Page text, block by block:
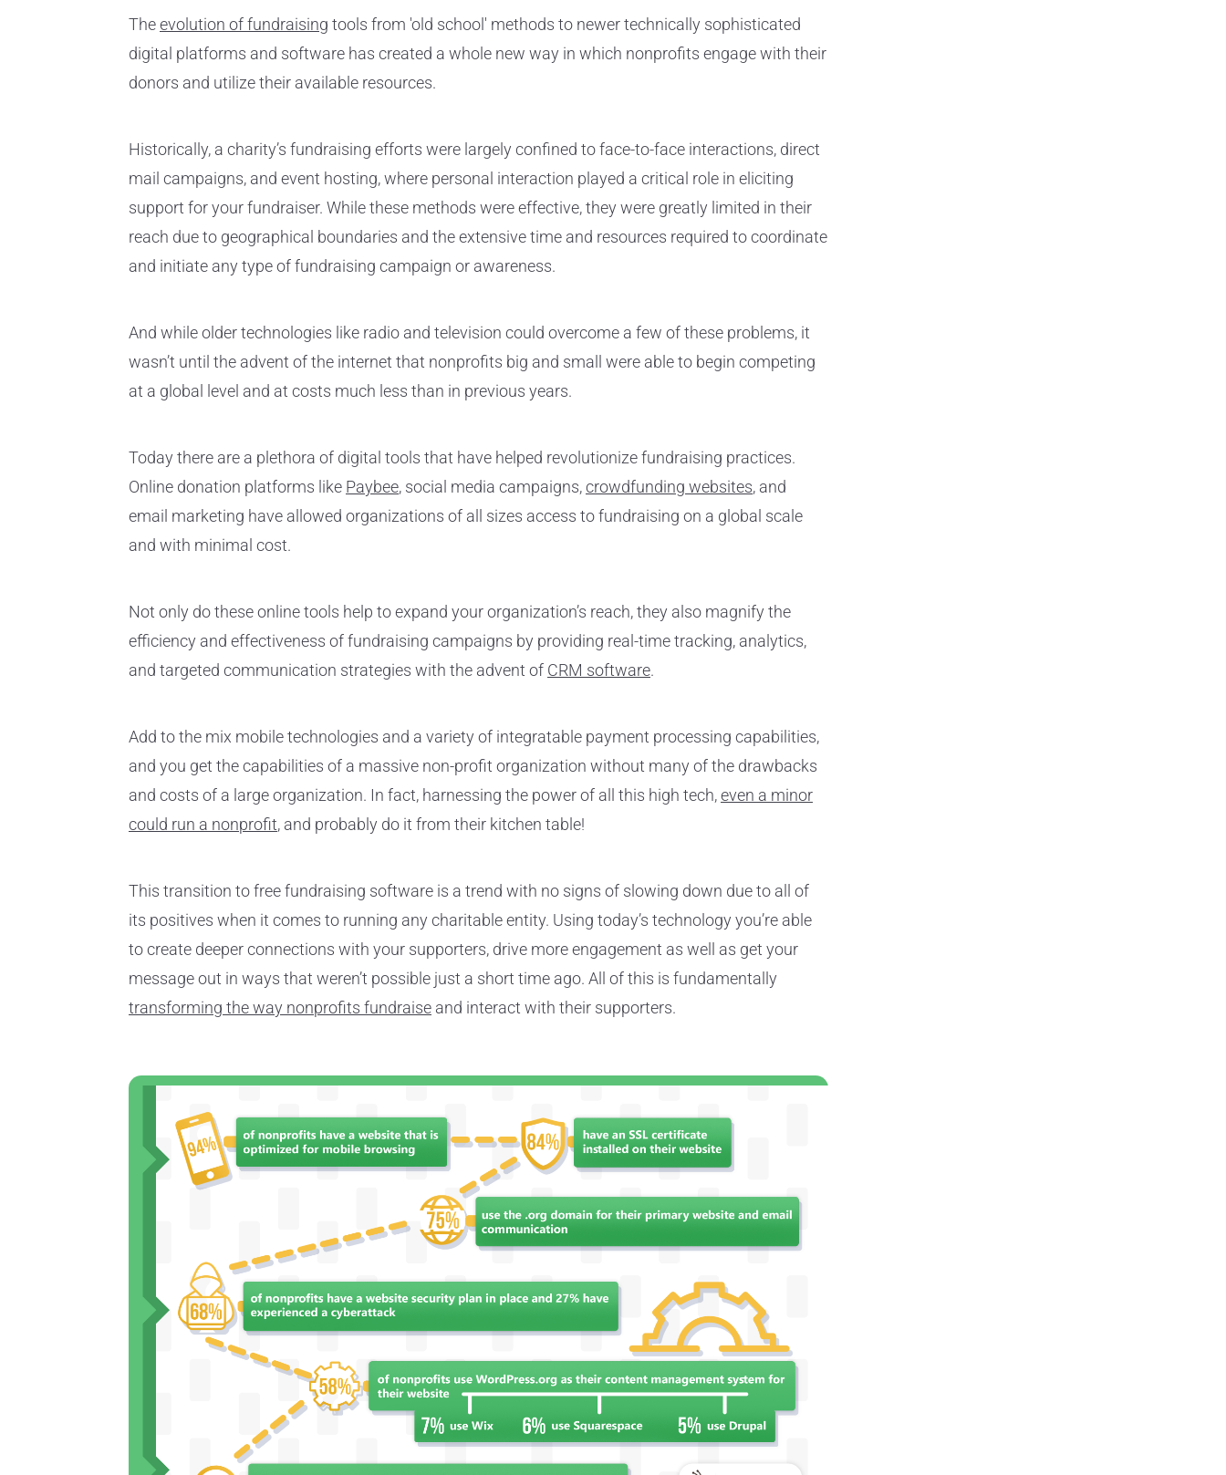
Theevolution of fundraising tools from 'old school' methods to newer technically sophisticated
digital platforms and software has created a whole new way in which nonprofits engage with their
donors and utilize their available resources.
Historically, a charity’s fundraising efforts were largely confined to face-to-face interactions, direct
mail campaigns, and event hosting, where personal interaction played a critical role in eliciting
support for your fundraiser. While these methods were effective, they were greatly limited in their
reach due to geographical boundaries and the extensive time and resources required to coordinate
and initiate any type of fundraising campaign or awareness.
And while older technologies like radio and television could overcome a few of these problems, it
wasn’t until the advent of the internet that nonprofits big and small were able to begin competing
at a global level and at costs much less than in previous years.
Today there are a plethora of digital tools that have helped revolutionize fundraising practices.
Online donation platforms like Paybee, social media campaigns,crowdfunding websites, and
email marketing have allowed organizations of all sizes access to fundraising on a global scale
and with minimal cost.
Not only do these online tools help to expand your organization’s reach, they also magnify the
efficiency and effectiveness of fundraising campaigns by providing real-time tracking, analytics,
and targeted communication strategies with the advent of CRM software.
Add to the mix mobile technologies and a variety of integratable payment processing capabilities,
and you get the capabilities of a massive non-profit organization without many of the drawbacks
and costs of a large organization. In fact, harnessing the power of all this high tech,even a minor
could run a nonprofit, and probably do it from their kitchen table!
This transition to free fundraising software is a trend with no signs of slowing down due to all of
its positives when it comes to running any charitable entity. Using today’s technology you’re able
to create deeper connections with your supporters, drive more engagement as well as get your
message out in ways that weren’t possible just a short time ago. All of this is fundamentally
transforming the way nonprofits fundraise and interact with their supporters.